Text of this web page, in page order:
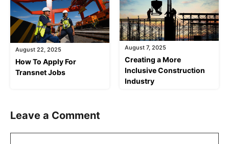
August 22, 2025
How To Apply For
Transnet Jobs
August 7, 2025
Creating a More
Inclusive Construction
Industry
Leave a Comment